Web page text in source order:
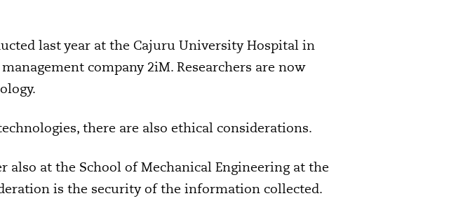
last year at the Cajuru University Hospital in
company 2iM. Researchers are now
there are also ethical considerations.
also at the School of Mechanical Engineering at the
is the security of the information collected.